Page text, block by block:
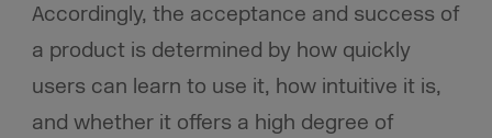
Accordingly, the acceptance and success of
a product is determined by how quickly
users can learn to use it, how intuitive it is,
and whether it offers a high degree of